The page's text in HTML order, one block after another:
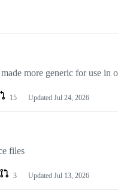
more generic for use in
15 Updated Jul 24, 2026
files
3 Updated Jul 13, 2026